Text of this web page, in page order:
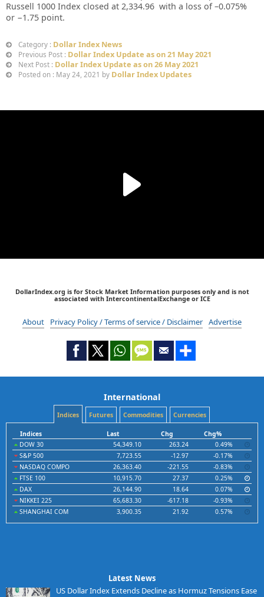
Russell 1000 Index closed at 2,334.96 with a loss of –0.075%
or −1.75 point.
Category : Dollar Index News
Previous Post : Dollar Index Update as on 21 May 2021
Next Post : Dollar Index Update as on 26 May 2021
Posted on : May 24, 2021 by Dollar Index Updates
DollarIndex.org is for Stock Market Information purposes only and is not
associated with IntercontinentalExchange or ICE
About Privacy Policy / Terms of service / Disclaimer Advertise
International
Indices Futures Commodities Currencies
Indices Last Chg
Chg%
DOW 30
54,349.10 263.24
0.49%
S&P 500
7,723.55 -12.97
-0.17%
NASDAQ COMPO
26,363.40 -221.55
-0.83%
FTSE 100
10,915.70 27.37
0.25%
DAX
26,144.90 18.64
0.07%
NIKKEI 225
65,683.30 -617.18
-0.93%
SHANGHAI COM
3,900.35 21.92 0.57%
Latest News
US Dollar Index Extends Decline as Hormuz Tensions Ease